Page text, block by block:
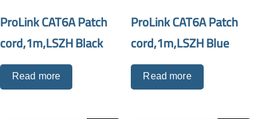
ProLink CAT6A Patch
cord,1m,LSZH Black
Read more
ProLink CAT6A Patch
cord,1m,LSZH Blue
Read more